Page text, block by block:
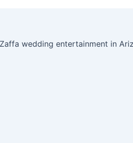
wedding entertainment in